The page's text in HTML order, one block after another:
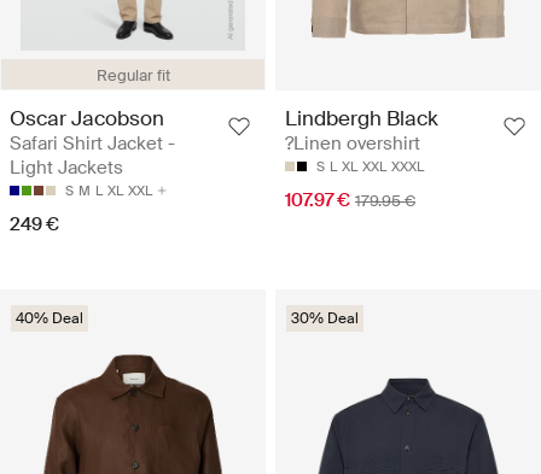
Regular fit
Oscar Jacobson
Safari Shirt Jacket -
Light Jackets
S M L XL XXL
249 €
Lindbergh Black
?Linen overshirt
S L XL XXL XXXL
107.97 € 179.95 €
40% Deal 30% Deal